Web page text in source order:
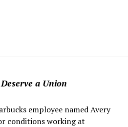
a Union
employee named Avery
conditions working at